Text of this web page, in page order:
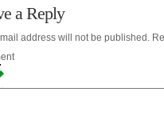
a Reply
address will not be published.